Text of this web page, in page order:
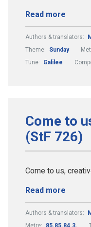
Read more
Authors & translators:
Theme:
Sunday
Tune:
Galilee
Come to
(StF 726)
Come to us,
Read more
Authors & translators:
Metre:
85.85.84.3.